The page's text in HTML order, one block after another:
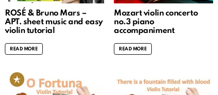
ROSÉ & Bruno Mars –
APT. sheet music and easy
violin tutorial
READ MORE
Mozart violin concerto
no.3 piano
accompaniment
READ MORE